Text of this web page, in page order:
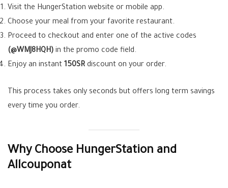
Visit the HungerStation website or mobile app.
Choose your meal from your favorite restaurant.
Proceed to checkout and enter one of the active codes
(@WMJ8HQH) in the promo code field.
Enjoy an instant 150SR discount on your order.
This process takes only seconds but offers long term savings
every time you order.
Why Choose HungerStation and
Allcouponat